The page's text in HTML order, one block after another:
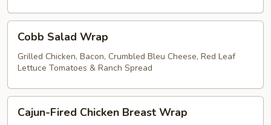
Salad
Wrap
Cobb Salad Wrap
Grilled Chicken, Bacon, Crumbled Bleu Cheese, Red Leaf
Lettuce Tomatoes & Ranch Spread
Fired
Cajun-Fired Chicken Breast Wrap